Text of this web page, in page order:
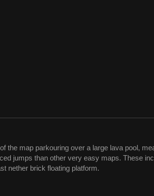
the map parkouring over a large lava pool,
jumps than other very easy maps. These
nether brick floating platform.